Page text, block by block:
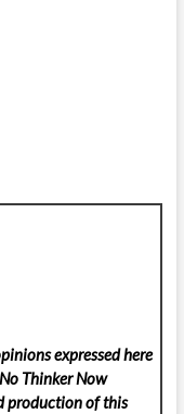
expressed here
Thinker Now
production of this